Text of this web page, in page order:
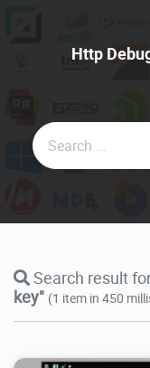
Http
Search result
key" (1 item in 450